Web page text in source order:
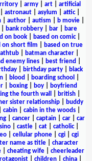
army art
artificial
astronaut| asylum attic|
author autism b movie
bank robbery| bar|
bare
on book| based on comic|
on short film
based on true
| batman character|
enemy lines best friend
birthday party
black
blood boarding school
| boxing| boy|
boyfriend
the fourth wall british
sister relationship
buddy
cabin cabin in the woods
cancer captain car
car
castle cat catholic|
cellular phone cgi
cgi
name as title
character
| cheating wife| cheerleader
children china